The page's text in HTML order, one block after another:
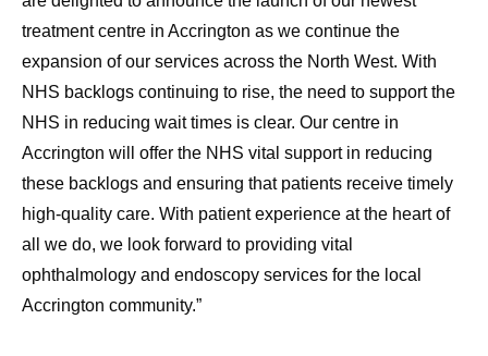
treatment centre in Accrington as we continue the
expansion of our services across the North West. With
NHS backlogs continuing to rise, the need to support the
NHS in reducing wait times is clear. Our centre in
Accrington will offer the NHS vital support in reducing
these backlogs and ensuring that patients receive timely
high-quality care. With patient experience at the heart of
all we do, we look forward to providing vital
ophthalmology and endoscopy services for the local
Accrington community.”